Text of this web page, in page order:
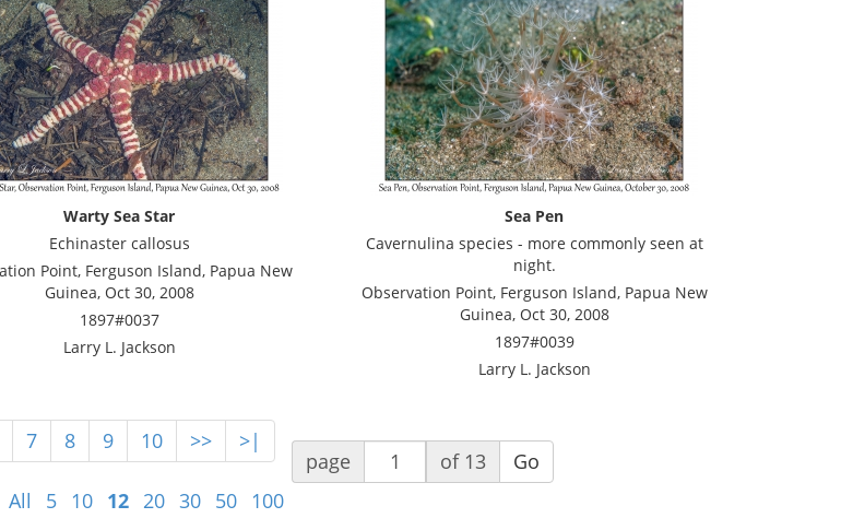
Warty Sea Star
Echinaster callosus
Point, Ferguson Island, Papua New
Guinea, Oct 30, 2008
1897#0037
Larry L. Jackson
Sea Pen
Cavernulina species - more commonly seen at
night.
Observation Point, Ferguson Island, Papua New
Guinea, Oct 30, 2008
1897#0039
Larry L. Jackson
7 8 9 10 >> >|
page of 13
Go
All 5 10 12 20 30 50 100